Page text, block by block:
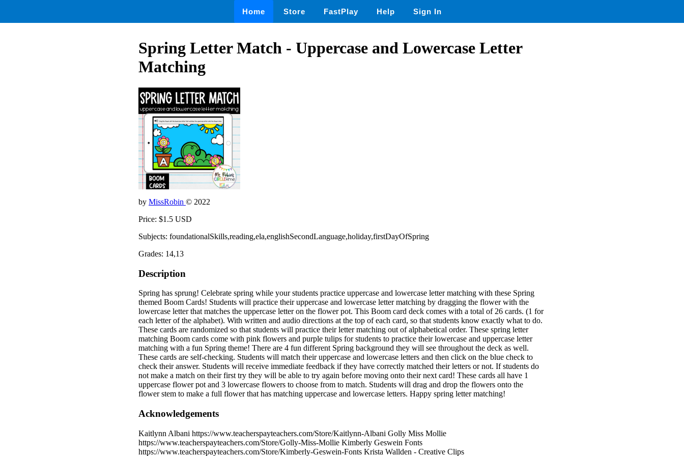
Home Store FastPlay Help Sign In
Spring Letter Match - Uppercase and Lowercase Letter
Matching
by MissRobin © 2022
Price: $1.5 USD
Subjects: foundationalSkills,reading,ela,englishSecondLanguage,holiday,firstDayOfSpring
Grades: 14,13
Description
Spring has sprung! Celebrate spring while your students practice uppercase and lowercase letter matching with these Spring
themed Boom Cards! Students will practice their uppercase and lowercase letter matching by dragging the flower with the
lowercase letter that matches the uppercase letter on the flower pot. This Boom card deck comes with a total of 26 cards. (1 for
each letter of the alphabet). With written and audio directions at the top of each card, so that students know exactly what to do.
These cards are randomized so that students will practice their letter matching out of alphabetical order. These spring letter
matching Boom cards come with pink flowers and purple tulips for students to practice their lowercase and uppercase letter
matching with a fun Spring theme! There are 4 fun different Spring background they will see throughout the deck as well.
These cards are self-checking. Students will match their uppercase and lowercase letters and then click on the blue check to
check their answer. Students will receive immediate feedback if they have correctly matched their letters or not. If students do
not make a match on their first try they will be able to try again before moving onto their next card! These cards all have 1
uppercase flower pot and 3 lowercase flowers to choose from to match. Students will drag and drop the flowers onto the
flower stem to make a full flower that has matching uppercase and lowercase letters. Happy spring letter matching!
Acknowledgements
Kaitlynn Albani https://www.teacherspayteachers.com/Store/Kaitlynn-Albani Golly Miss Mollie
https://www.teacherspayteachers.com/Store/Golly-Miss-Mollie Kimberly Geswein Fonts
https://www.teacherspayteachers.com/Store/Kimberly-Geswein-Fonts Krista Wallden - Creative Clips